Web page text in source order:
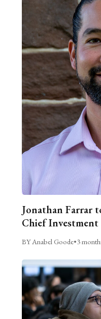
Jonathan Farrar
Chief Investment
BY Anabel Goode•3